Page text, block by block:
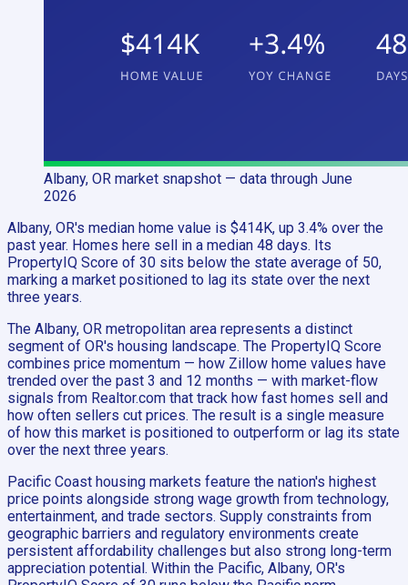
Albany, OR market snapshot — data through June
2026
Albany, OR's median home value is $414K, up 3.4% over the
past year. Homes here sell in a median 48 days. Its
PropertyIQ Score of 30 sits below the state average of 50,
marking a market positioned to lag its state over the next
three years.
The Albany, OR metropolitan area represents a distinct
segment of OR's housing landscape. The PropertyIQ Score
combines price momentum — how Zillow home values have
trended over the past 3 and 12 months — with market-flow
signals from Realtor.com that track how fast homes sell and
how often sellers cut prices. The result is a single measure
of how this market is positioned to outperform or lag its state
over the next three years.
Pacific Coast housing markets feature the nation's highest
price points alongside strong wage growth from technology,
entertainment, and trade sectors. Supply constraints from
geographic barriers and regulatory environments create
persistent affordability challenges but also strong long-term
appreciation potential. Within the Pacific, Albany, OR's